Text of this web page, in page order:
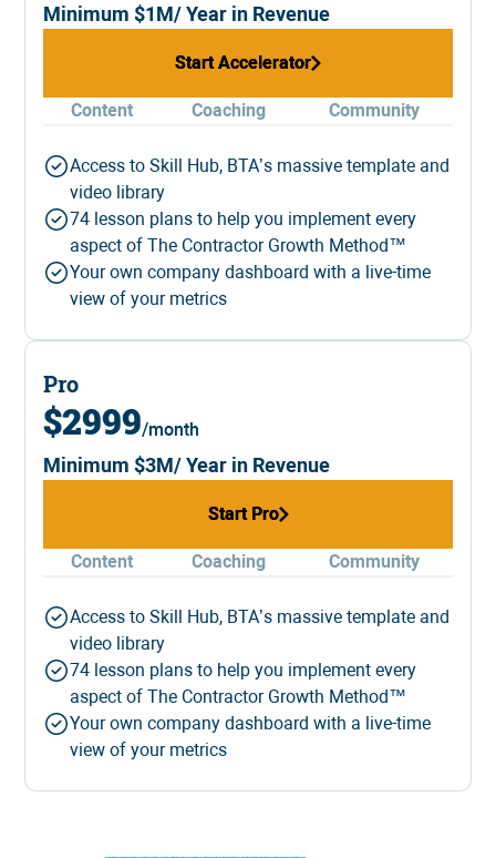
Minimum $1M/ Year in Revenue
Start Accelerator
Start Accelerator
Content Coaching Community
Access to Skill Hub, BTA’s massive template and
video library
74 lesson plans to help you implement every
aspect of The Contractor Growth Method™
Your own company dashboard with a live-time
view of your metrics
Pro
$2999/month
Minimum $3M/ Year in Revenue
Start Pro
Start Pro
Content Coaching Community
Access to Skill Hub, BTA’s massive template and
video library
74 lesson plans to help you implement every
aspect of The Contractor Growth Method™
Your own company dashboard with a live-time
view of your metrics